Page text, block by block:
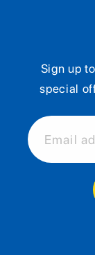
Sign up
special
Email